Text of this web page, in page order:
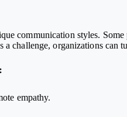
communication styles.
a challenge, organizations can
empathy.